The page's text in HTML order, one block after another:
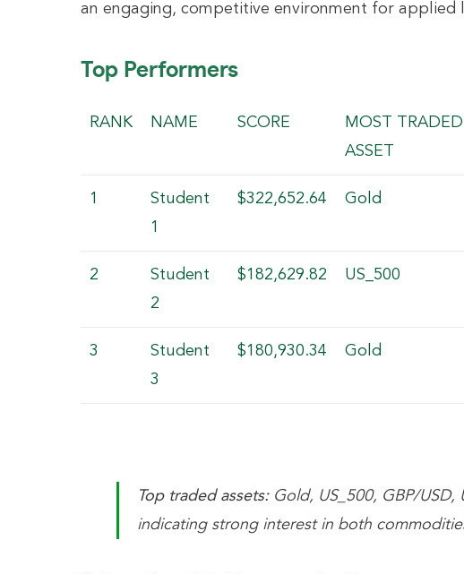
an engaging, competitive environment for applied
Top Performers
RANK NAME SCORE
MOST TRADED
ASSET
1
Student
1
$322,652.64 Gold
2
Student
2
$182,629.82 US_500
3
Student
3
$180,930.34 Gold
Top traded assets:Gold, US_500, GBP/USD,
indicating strong interest in both